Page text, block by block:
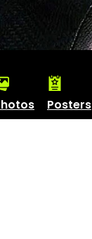
Posters